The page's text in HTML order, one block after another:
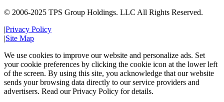
© 2006-2025 TPS Group Holdings. LLC All Rights Reserved.
|Privacy Policy
|Site Map
We use cookies to improve our website and personalize ads. Set
your cookie preferences by clicking the cookie icon at the lower left
of the screen. By using this site, you acknowledge that our website
sends your browsing data directly to our service providers and
advertisers. Read our Privacy Policy for details.